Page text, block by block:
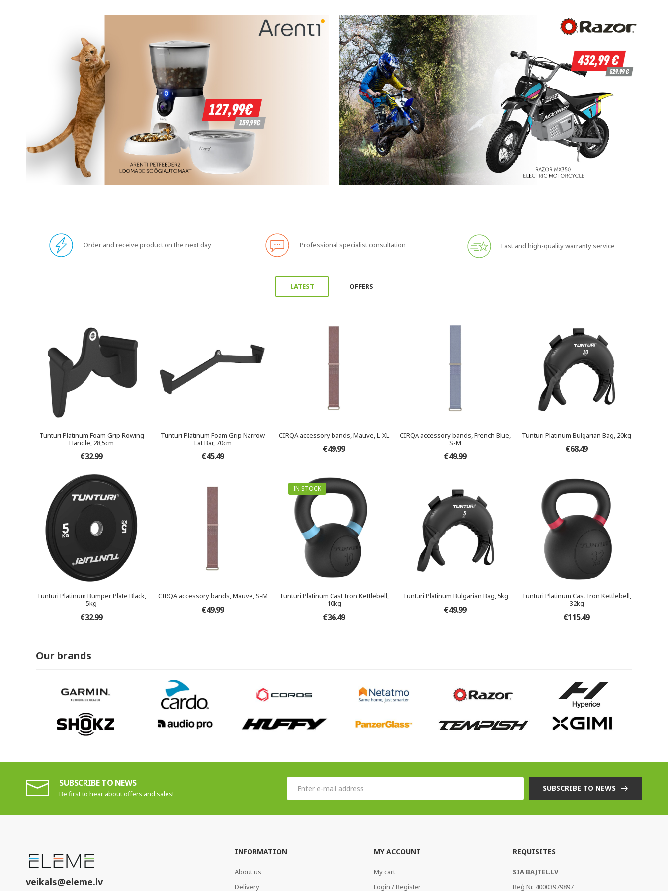
Order and receive product on the next day Professional specialist consultation Fast and high-quality warranty service
LATEST OFFERS
Tunturi Platinum Foam Grip Rowing
Handle, 28,5cm
€32.99
Tunturi Platinum Foam Grip Narrow
Lat Bar, 70cm
€45.49
CIRQA accessory bands, Mauve, L-XL
€49.99
CIRQA accessory bands, French Blue,
S-M
€49.99
Tunturi Platinum Bulgarian Bag, 20kg
€68.49
Tunturi Platinum Bumper Plate Black,
5kg
€32.99
CIRQA accessory bands, Mauve, S-M
€49.99
IN STOCK
Tunturi Platinum Cast Iron Kettlebell,
10kg
€36.49
Tunturi Platinum Bulgarian Bag, 5kg
€49.99
Tunturi Platinum Cast Iron Kettlebell,
32kg
€115.49
Our brands
SUBSCRIBE TO NEWS
Be first to hear about offers and sales!
SUBSCRIBE TO NEWS
veikals@eleme.lv
INFORMATION
About us
Delivery
MY ACCOUNT
My cart
Login / Register
REQUISITES
SIA BAJTEL.LV
Reģ Nr. 40003979897